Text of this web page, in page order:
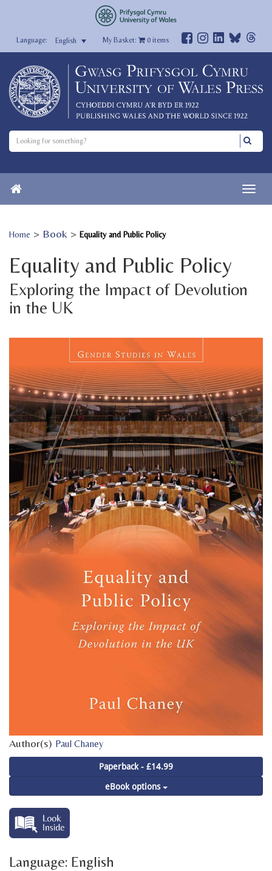
English My Basket: 0items
Home > Book > Equality and Public Policy
Equality and Public Policy
Exploring the Impact of Devolution
in the UK
Author(s) Paul Chaney
Paperback - £14.99
eBook options
Language: English